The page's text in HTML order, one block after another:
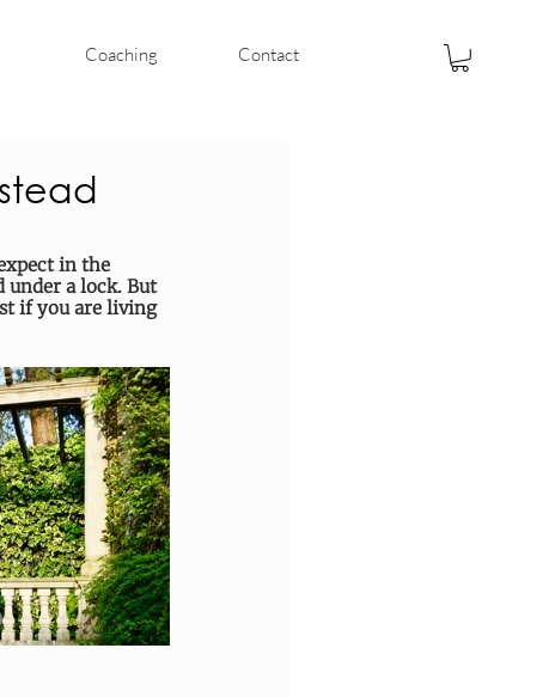
Coaching Contact
in the
under a lock. But
if you are living